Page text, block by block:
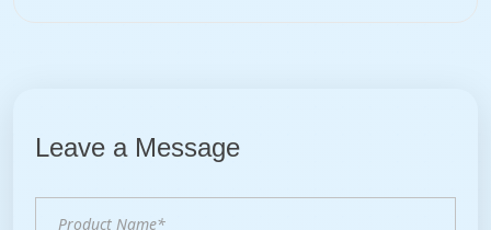
Leave a Message